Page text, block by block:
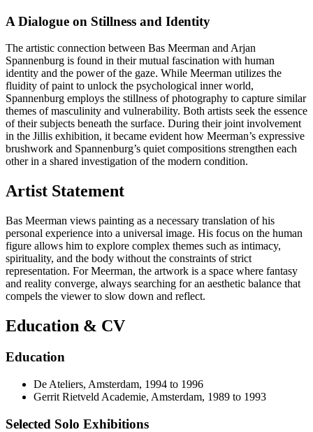
A Dialogue on Stillness and Identity
The artistic connection between Bas Meerman and Arjan
Spannenburg is found in their mutual fascination with human
identity and the power of the gaze. While Meerman utilizes the
fluidity of paint to unlock the psychological inner world,
Spannenburg employs the stillness of photography to capture similar
themes of masculinity and vulnerability. Both artists seek the essence
of their subjects beneath the surface. During their joint involvement
in the Jillis exhibition, it became evident how Meerman’s expressive
brushwork and Spannenburg’s quiet compositions strengthen each
other in a shared investigation of the modern condition.
Artist Statement
Bas Meerman views painting as a necessary translation of his
personal experience into a universal image. His focus on the human
figure allows him to explore complex themes such as intimacy,
spirituality, and the body without the constraints of strict
representation. For Meerman, the artwork is a space where fantasy
and reality converge, always searching for an aesthetic balance that
compels the viewer to slow down and reflect.
Education & CV
Education
De Ateliers, Amsterdam, 1994 to 1996
Gerrit Rietveld Academie, Amsterdam, 1989 to 1993
Selected Solo Exhibitions